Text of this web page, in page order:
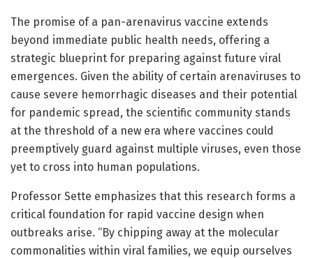
The promise of a pan-arenavirus vaccine extends
beyond immediate public health needs, offering a
strategic blueprint for preparing against future viral
emergences. Given the ability of certain arenaviruses to
cause severe hemorrhagic diseases and their potential
for pandemic spread, the scientific community stands
at the threshold of a new era where vaccines could
preemptively guard against multiple viruses, even those
yet to cross into human populations.
Professor Sette emphasizes that this research forms a
critical foundation for rapid vaccine design when
outbreaks arise. “By chipping away at the molecular
commonalities within viral families, we equip ourselves